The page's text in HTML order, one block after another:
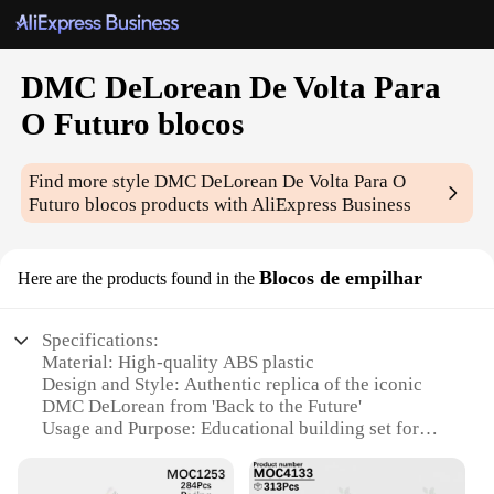
DMC DeLorean De Volta Para
O Futuro blocos
Find more styleDMC DeLorean De Volta Para O
Futuro blocos products with AliExpress Business
Here are the products found in the Blocos de empilhar
Specifications:
Material: High-quality ABS plastic
Design and Style: Authentic replica of the iconic
DMC DeLorean from 'Back to the Future'
Usage and Purpose: Educational building set for
Typical Adaptive Scenario: Display in a collection